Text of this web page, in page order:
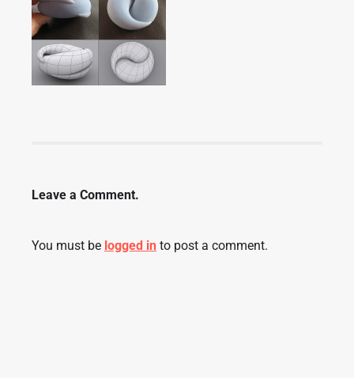
Leave a Comment.
You must be logged in to post a comment.